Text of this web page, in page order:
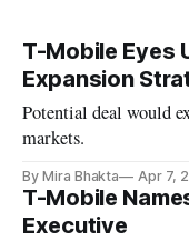
T-Mobile Eyes
Expansion
Potential deal would
markets.
By Mira Bhakta Apr 7,
T-Mobile
Executive